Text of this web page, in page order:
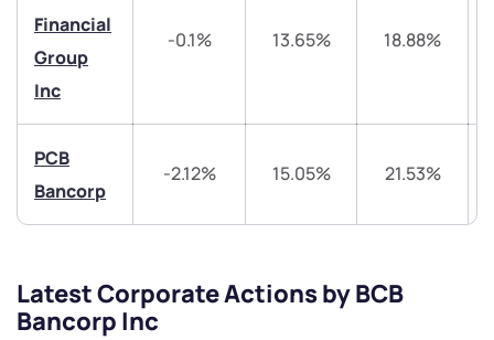
Financial
Group
Inc
-0.1% 13.65% 18.88%
PCB
Bancorp
-2.12% 15.05% 21.53%
Latest Corporate Actions by BCB
Bancorp Inc
Share your details and we will contact you.
Share your details and we will contact you.
By joining our referral program, you agree to our